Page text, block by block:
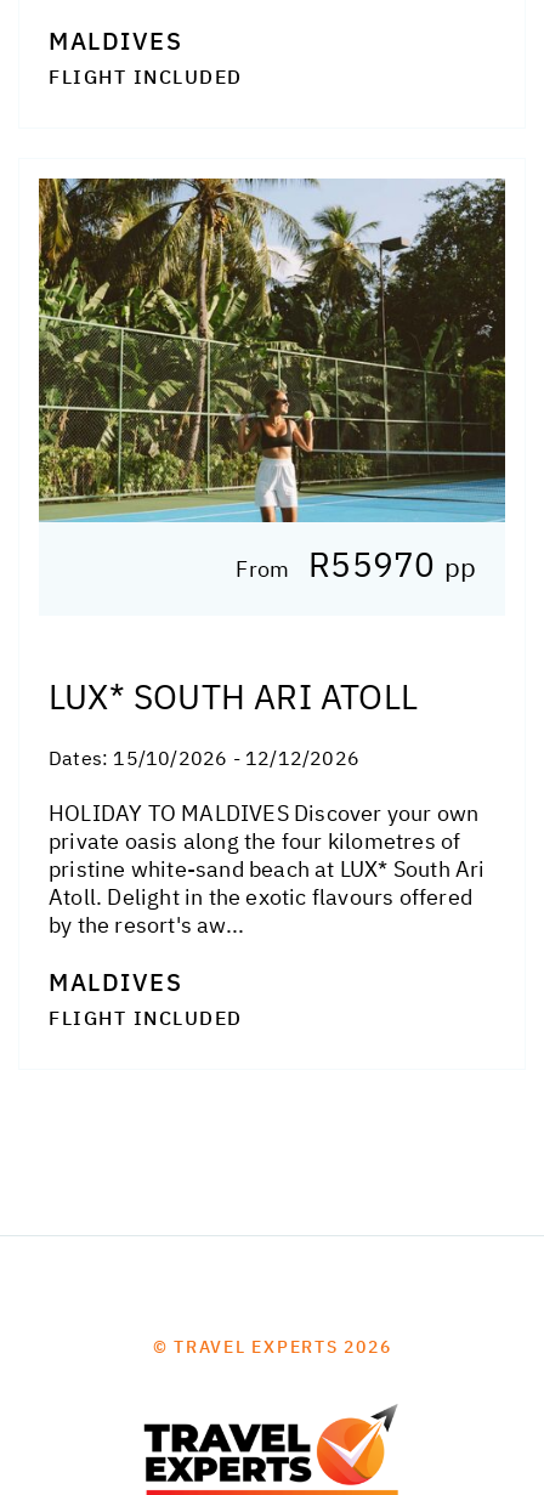
MALDIVES
FLIGHT INCLUDED
From R55970 pp
LUX* SOUTH ARI ATOLL
Dates: 15/10/2026 - 12/12/2026
HOLIDAY TO MALDIVES Discover your own
private oasis along the four kilometres of
pristine white-sand beach at LUX* South Ari
Atoll. Delight in the exotic flavours offered
by the resort's aw...
MALDIVES
FLIGHT INCLUDED
© TRAVEL EXPERTS 2026